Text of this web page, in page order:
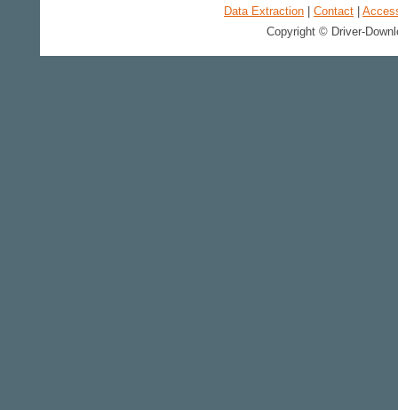
Data Extraction Contact
Copyright © Driver-